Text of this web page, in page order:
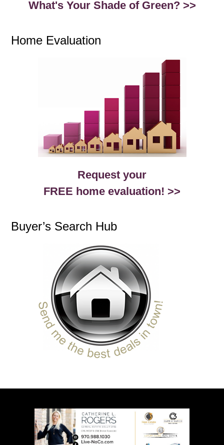
What's Your Shade of Green? >>
Home Evaluation
Request your
FREE home evaluation! >>
Buyer’s Search Hub